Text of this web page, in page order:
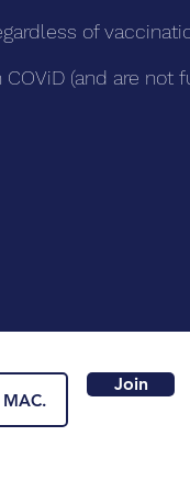
of
(and are not
Join